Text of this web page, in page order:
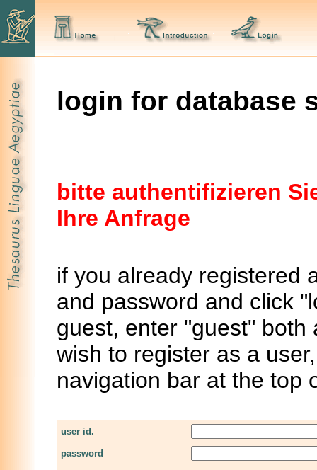
login for database
bitte authentifizieren
Ihre Anfrage
if you already registered
and password and click
guest, enter "guest"
wish to register as a
navigation bar at the top
user id.
password